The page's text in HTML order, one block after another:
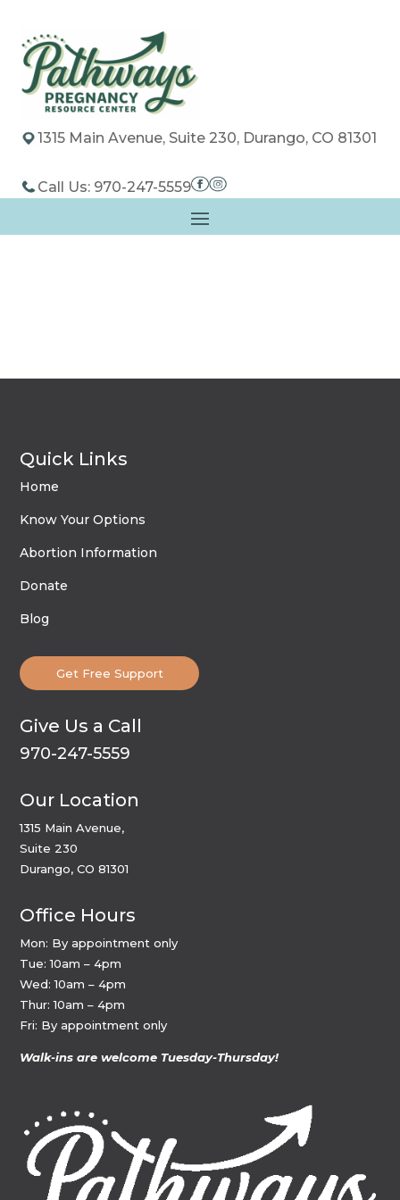
1315 Main Avenue, Suite 230, Durango, CO 81301
Call Us: 970-247-5559
Quick Links
Home
Know Your Options
Abortion Information
Donate
Blog
Get Free Support
Give Us a Call
970-247-5559
Our Location
1315 Main Avenue,
Suite 230
Durango, CO 81301
Office Hours
Mon: By appointment only
Tue: 10am – 4pm
Wed: 10am – 4pm
Thur: 10am – 4pm
Fri: By appointment only
Walk-ins are welcome Tuesday-Thursday!